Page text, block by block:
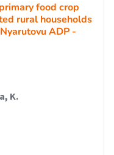
food crop
rural households
ADP -
K.